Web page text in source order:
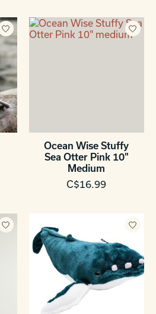
Ocean Wise Stuffy
Sea Otter Pink 10"
Medium
C$16.99